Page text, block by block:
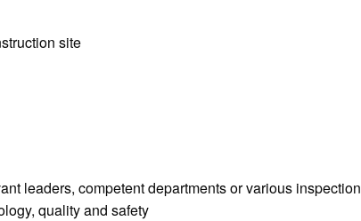
site
leaders, competent departments or various inspection
quality and safety